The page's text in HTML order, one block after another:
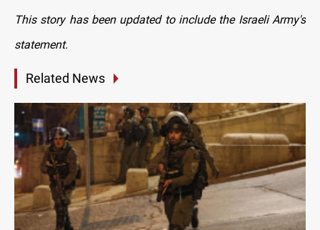
This story has been updated to include the Israeli Army's
statement.
Related News